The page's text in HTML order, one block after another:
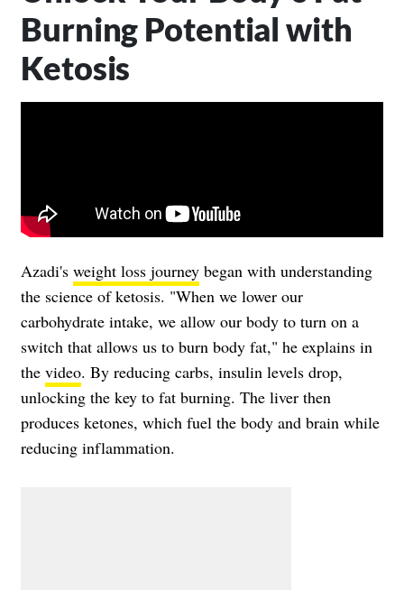
Burning Potential with
Ketosis
Azadi's weight loss journey began with understanding
the science of ketosis. "When we lower our
carbohydrate intake, we allow our body to turn on a
switch that allows us to burn body fat," he explains in
the video. By reducing carbs, insulin levels drop,
unlocking the key to fat burning. The liver then
produces ketones, which fuel the body and brain while
reducing inflammation.